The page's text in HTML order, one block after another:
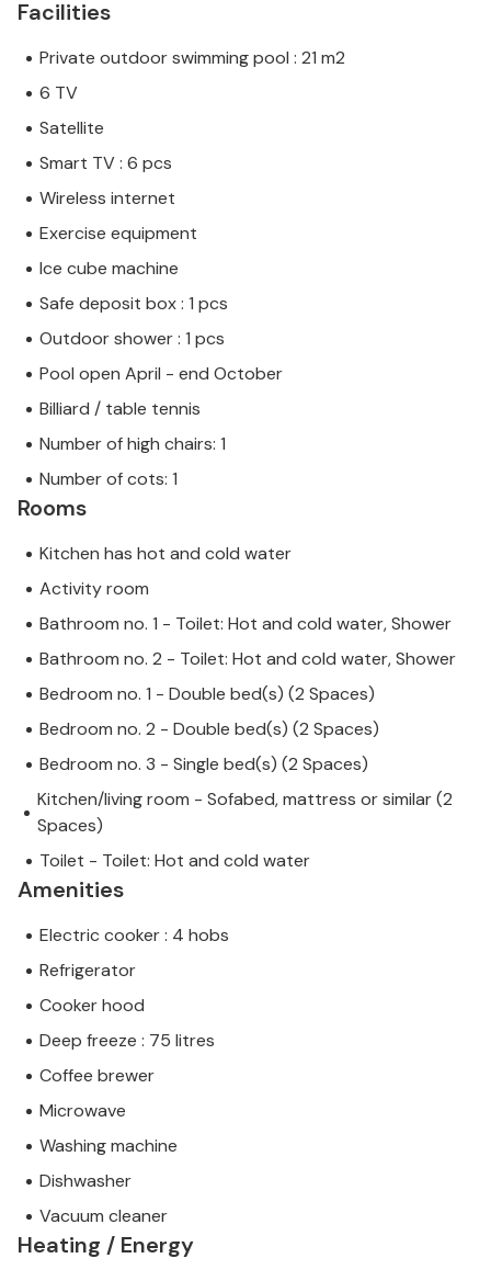
Facilities
Private outdoor swimming pool : 21 m2
6 TV
Satellite
Smart TV : 6 pcs
Wireless internet
Exercise equipment
Ice cube machine
Safe deposit box : 1 pcs
Outdoor shower : 1 pcs
Pool open April - end October
Billiard / table tennis
Number of high chairs: 1
Number of cots: 1
Rooms
Kitchen has hot and cold water
Activity room
Bathroom no. 1 - Toilet: Hot and cold water, Shower
Bathroom no. 2 - Toilet: Hot and cold water, Shower
Bedroom no. 1 - Double bed(s) (2 Spaces)
Bedroom no. 2 - Double bed(s) (2 Spaces)
Bedroom no. 3 - Single bed(s) (2 Spaces)
Kitchen/living room - Sofabed, mattress or similar (2
Spaces)
Toilet - Toilet: Hot and cold water
Amenities
Electric cooker : 4 hobs
Refrigerator
Cooker hood
Deep freeze : 75 litres
Coffee brewer
Microwave
Washing machine
Dishwasher
Vacuum cleaner
Heating / Energy